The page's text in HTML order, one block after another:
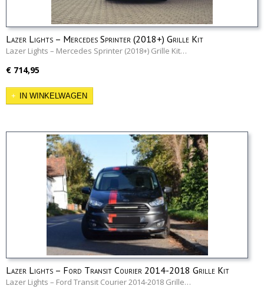
Lazer Lights – Mercedes Sprinter (2018+) Grille Kit
Lazer Lights – Mercedes Sprinter (2018+) Grille Kit…
€ 714,95
IN WINKELWAGEN
Lazer Lights – Ford Transit Courier 2014-2018 Grille Kit
Lazer Lights – Ford Transit Courier 2014-2018 Grille…